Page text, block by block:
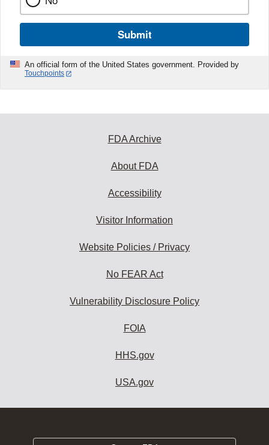
Submit
An official form of the United States government. Provided by
Touchpoints
FDA Archive
About FDA
Accessibility
Visitor Information
Website Policies / Privacy
No FEAR Act
Vulnerability Disclosure Policy
FOIA
HHS.gov
USA.gov